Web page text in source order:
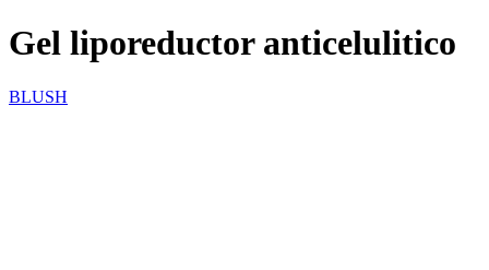
Gel liporeductor anticelulitico
BLUSH